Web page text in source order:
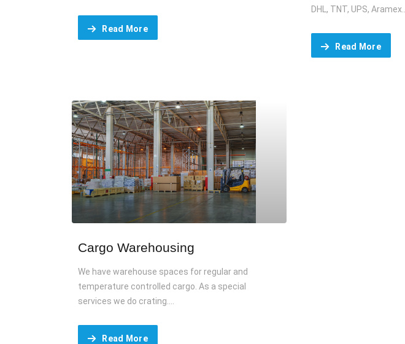
Read More
DHL, TNT, UPS, Aramex....
Read More
Cargo Warehousing
We have warehouse spaces for regular and
temperature controlled cargo. As a special
services we do crating....
Read More